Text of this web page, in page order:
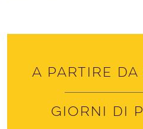
A partire da
Giorni di